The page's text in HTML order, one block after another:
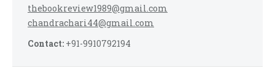
thebookreview1989@gmail.com
chandrachari44@gmail.com
Contact: +91-9910792194